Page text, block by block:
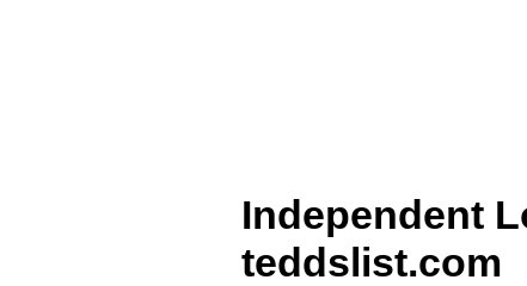
Independent
teddslist.com